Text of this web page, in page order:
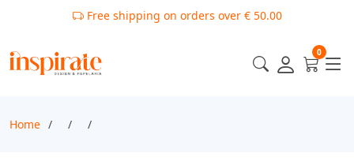
Free shipping on orders over € 50.00
0
Home